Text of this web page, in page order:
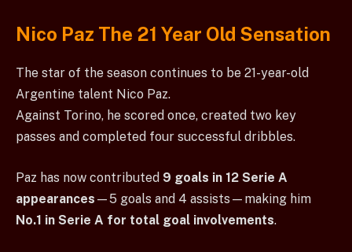
Nico Paz The 21 Year Old Sensation
The star of the season continues to be 21-year-old
Argentine talent Nico Paz.
Against Torino, he scored once, created two key
passes and completed four successful dribbles.
Paz has now contributed 9 goals in 12 Serie A
appearances —5 goals and 4 assists—making him
No.1 in Serie A for total goal involvements.